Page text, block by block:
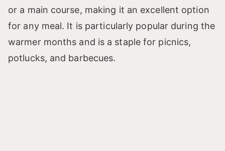
or a main course, making it an excellent option
for any meal. It is particularly popular during the
warmer months and is a staple for picnics,
potlucks, and barbecues.